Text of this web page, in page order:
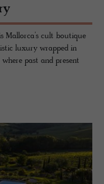
Mallorca’s cult boutique
luxury wrapped in
past and present